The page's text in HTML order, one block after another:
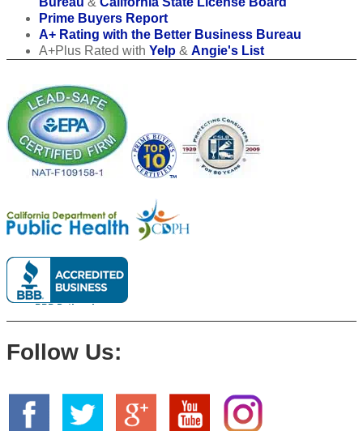
Prime Buyers Report
A+ Rating with the Better Business Bureau
A+Plus Rated with Yelp & Angie's List
Follow Us: